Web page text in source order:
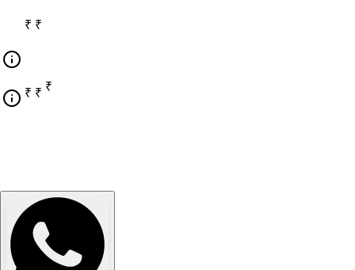
₹ 35,000 ₹ 35,000
₹ 42,22,590 ₹ 33,04,521 ₹ 9,18,069